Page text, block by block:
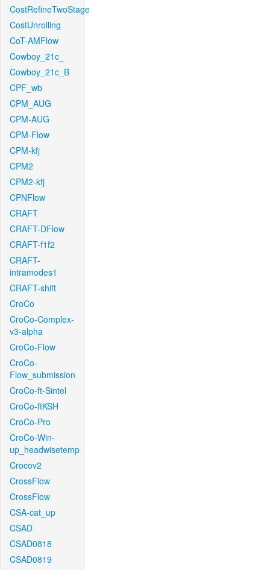
CostRefineTwoStage
CostUnrolling
CoT-AMFlow
Cowboy_21c_
Cowboy_21c_B
CPF_wb
CPM_AUG
CPM-AUG
CPM-Flow
CPM-kfj
CPM2
CPM2-kfj
CPNFlow
CRAFT
CRAFT-DFlow
CRAFT-f1f2
CRAFT-
intramodes1
CRAFT-shift
CroCo
CroCo-Complex-
v3-alpha
CroCo-Flow
CroCo-
Flow_submission
CroCo-ft-Sintel
CroCo-ftKSH
CroCo-Pro
CroCo-Win-
up_headwisetemp
Crocov2
CrossFlow
CrossFlow
CSA-cat_up
CSAD
CSAD0818
CSAD0819